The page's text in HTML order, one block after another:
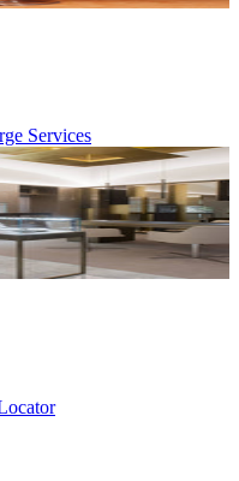
Services